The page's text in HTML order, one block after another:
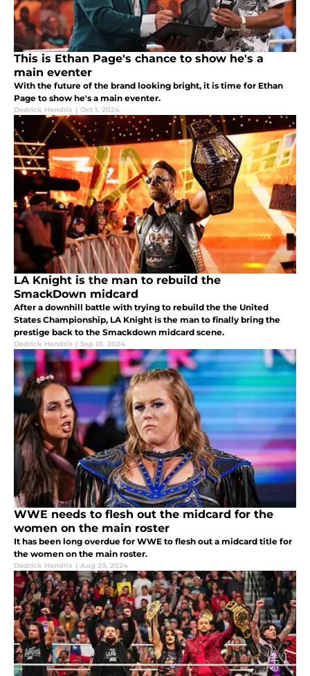
This is Ethan Page's chance to show he's a
main eventer
With the future of the brand looking bright, it is time for Ethan
Page to show he's a main eventer.
Dedrick Hendrix | Oct 1, 2024
LA Knight is the man to rebuild the
SmackDown midcard
After a downhill battle with trying to rebuild the the United
States Championship, LA Knight is the man to finally bring the
prestige back to the Smackdown midcard scene.
Dedrick Hendrix | Sep 10, 2024
WWE needs to flesh out the midcard for the
women on the main roster
It has been long overdue for WWE to flesh out a midcard title for
the women on the main roster.
Dedrick Hendrix | Aug 29, 2024